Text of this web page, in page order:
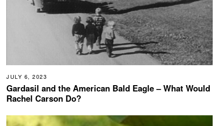
JULY 6, 2023
Gardasil and the American Bald Eagle – What Would
Rachel Carson Do?